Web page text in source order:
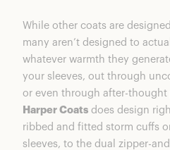
While other coats are
many aren’t designed to
whatever warmth they
your sleeves, out through
or even through after-thought
Harper Coats does design
ribbed and fitted storm cuffs
sleeves, to the dual zipper-